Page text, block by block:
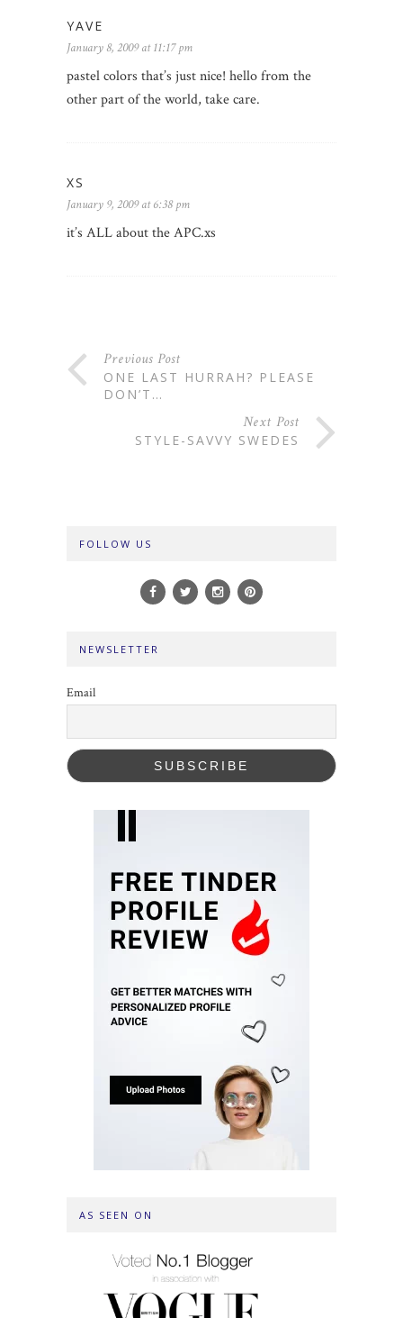
YAVE
January 8, 2009 at 11:17 pm
pastel colors that’s just nice! hello from the
other part of the world, take care.
XS
January 9, 2009 at 6:38 pm
it’s ALL about the APC.xs
Previous Post
ONE LAST HURRAH? PLEASE
DON’T…
Next Post
STYLE-SAVVY SWEDES
FOLLOW US
NEWSLETTER
Email
AS SEEN ON